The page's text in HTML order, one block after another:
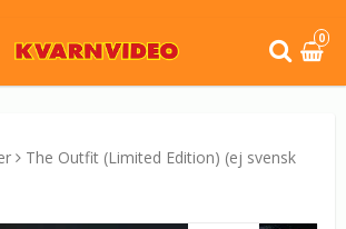
0
The Outfit (Limited Edition) (ej svensk